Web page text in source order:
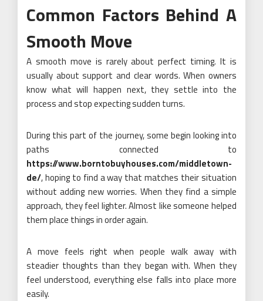
Common Factors Behind A
Smooth Move
A smooth move is rarely about perfect timing. It is
usually about support and clear words. When owners
know what will happen next, they settle into the
process and stop expecting sudden turns.
During this part of the journey, some begin looking into
paths connected to
https://www.borntobuyhouses.com/middletown-
de/, hoping to find a way that matches their situation
without adding new worries. When they find a simple
approach, they feel lighter. Almost like someone helped
them place things in order again.
A move feels right when people walk away with
steadier thoughts than they began with. When they
feel understood, everything else falls into place more
easily.